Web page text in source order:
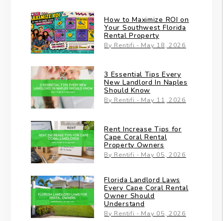
How to Maximize ROI on
Your Southwest Florida
Rental Property
By Rentifi - May 18, 2026
3 Essential Tips Every
New Landlord In Naples
Should Know
By Rentifi - May 11, 2026
Rent Increase Tips for
Cape Coral Rental
Property Owners
By Rentifi - May 05, 2026
Florida Landlord Laws
Every Cape Coral Rental
Owner Should
Understand
By Rentifi - May 05, 2026